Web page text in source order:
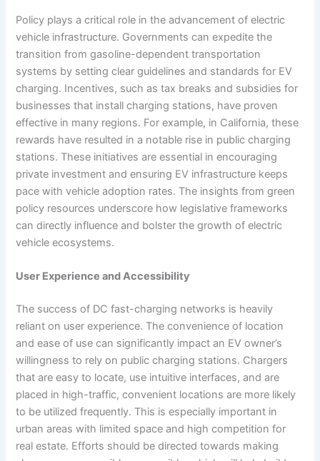
Policy plays a critical role in the advancement of electric
vehicle infrastructure. Governments can expedite the
transition from gasoline-dependent transportation
systems by setting clear guidelines and standards for EV
charging. Incentives, such as tax breaks and subsidies for
businesses that install charging stations, have proven
effective in many regions. For example, in California, these
rewards have resulted in a notable rise in public charging
stations. These initiatives are essential in encouraging
private investment and ensuring EV infrastructure keeps
pace with vehicle adoption rates. The insights from green
policy resources underscore how legislative frameworks
can directly influence and bolster the growth of electric
vehicle ecosystems.
User Experience and Accessibility
The success of DC fast-charging networks is heavily
reliant on user experience. The convenience of location
and ease of use can significantly impact an EV owner’s
willingness to rely on public charging stations. Chargers
that are easy to locate, use intuitive interfaces, and are
placed in high-traffic, convenient locations are more likely
to be utilized frequently. This is especially important in
urban areas with limited space and high competition for
real estate. Efforts should be directed towards making